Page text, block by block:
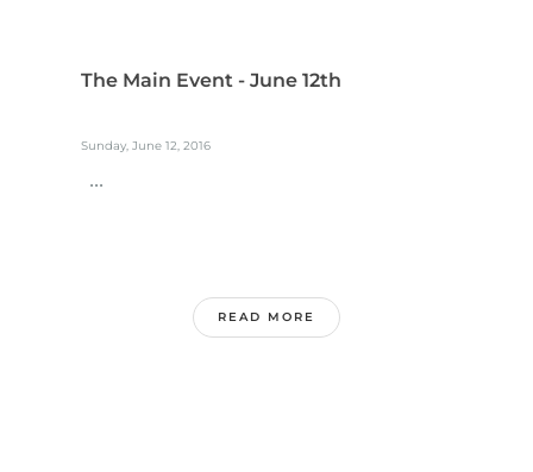
The Main Event - June 12th
Sunday, June 12, 2016
...
READ MORE